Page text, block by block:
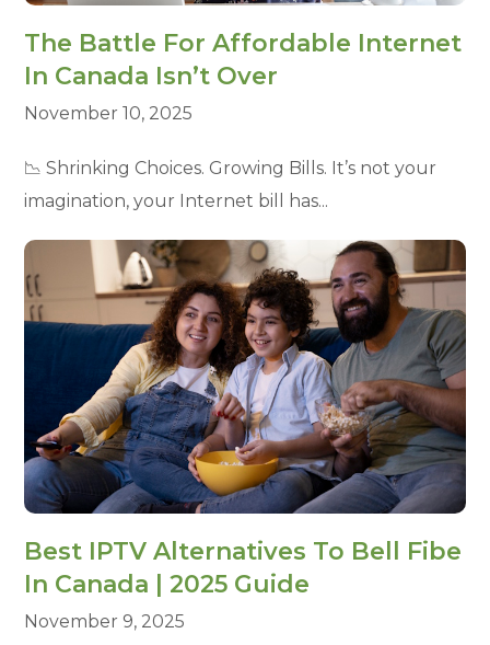
The Battle For Affordable Internet
In Canada Isn’t Over
November 10, 2025
📉 Shrinking Choices. Growing Bills. It’s not your
imagination, your Internet bill has...
Best IPTV Alternatives To Bell Fibe
In Canada | 2025 Guide
November 9, 2025